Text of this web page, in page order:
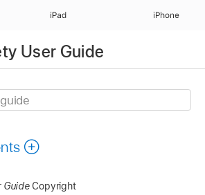
iPad iPhone
User Guide
GuideCopyright